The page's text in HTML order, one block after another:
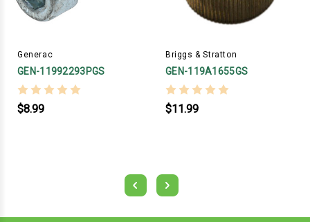
Generac
GEN-11992293PGS
$8.99
Briggs & Stratton
GEN-119A1655GS
$11.99